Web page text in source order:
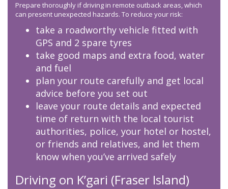
Prepare thoroughly if driving in remote outback areas, which
can present unexpected hazards. To reduce your risk:
take a roadworthy vehicle fitted with
GPS and 2 spare tyres
take good maps and extra food, water
and fuel
plan your route carefully and get local
advice before you set out
leave your route details and expected
time of return with the local tourist
authorities, police, your hotel or hostel,
or friends and relatives, and let them
know when you’ve arrived safely
Driving on K’gari (Fraser Island)